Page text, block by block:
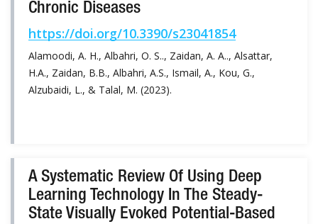
Chronic Diseases
https://doi.org/10.3390/s23041854
Alamoodi, A. H., Albahri, O. S.., Zaidan, A. A.., Alsattar,
H.A., Zaidan, B.B., Albahri, A.S., Ismail, A., Kou, G.,
Alzubaidi, L., & Talal, M. (2023).
A Systematic Review Of Using Deep
Learning Technology In The Steady-
State Visually Evoked Potential-Based